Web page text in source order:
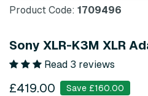
Product Code: 1709496
Sony XLR-K3M XLR
Read 3 reviews
£419.00 Save £160.00